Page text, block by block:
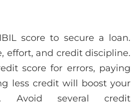
score to secure a loan.
effort, and credit discipline.
score for errors, paying
less credit will boost your
Avoid several credit